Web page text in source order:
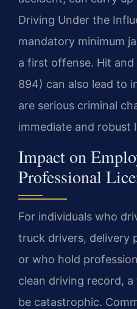
Driving Under the
mandatory minimum
a first offense. Hit and
894) can also lead to
are serious criminal
immediate and robust
Impact on
Professional
For individuals who
truck drivers, delivery
or who hold
clean driving record,
be catastrophic.